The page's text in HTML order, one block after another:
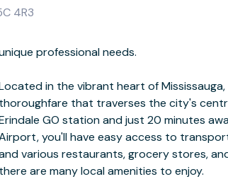
4R3
there are many local amenities to enjoy.